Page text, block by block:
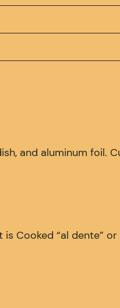
and aluminum foil.
Cooked “al dente”